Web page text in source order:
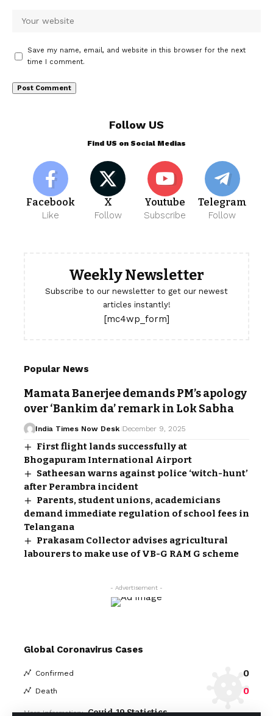
Save my name, email, and website in this browser for the next
time I comment.
Follow US
Find US on Social Medias
Facebook
Like
X
Follow
Youtube
Subscribe
Telegram
Follow
Weekly Newsletter
Subscribe to our newsletter to get our newest
articles instantly!
[mc4wp_form]
Popular News
Mamata Banerjee demands PM’s apology
over ‘Bankim da’ remark in Lok Sabha
India Times Now Desk December 9, 2025
First flight lands successfully at
Bhogapuram International Airport
Satheesan warns against police ‘witch-hunt’
after Perambra incident
Parents, student unions, academicians
demand immediate regulation of school fees in
Telangana
Prakasam Collector advises agricultural
labourers to make use of VB-G RAM G scheme
- Advertisement -
Global Coronavirus Cases
Confirmed 0
Death 0
More Information: Covid-19 Statistics